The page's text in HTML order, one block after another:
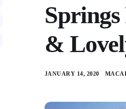
&
JANUARY 14, 2020